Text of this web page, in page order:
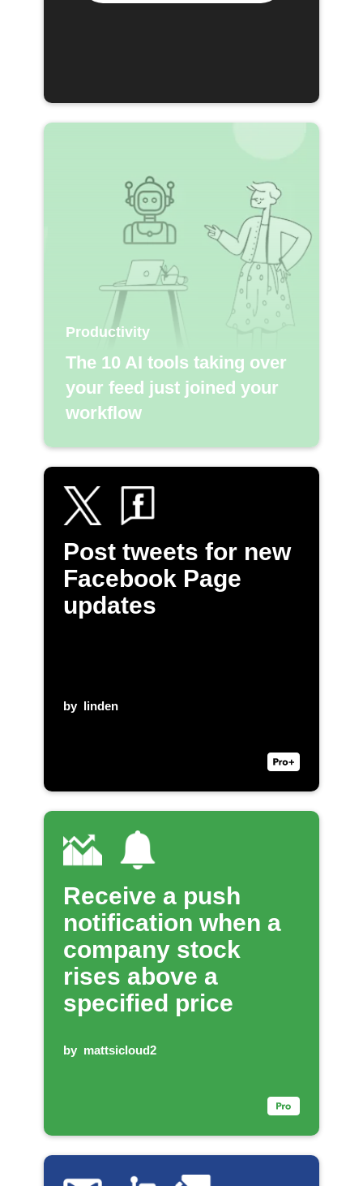
Productivity
The 10 AI tools taking over
your feed just joined your
workflow
Post tweets for new
Facebook Page
updates
by linden
Receive a push
notification when a
company stock
rises above a
specified price
by mattsicloud2